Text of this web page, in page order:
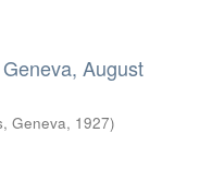
August
Geneva, 1927)